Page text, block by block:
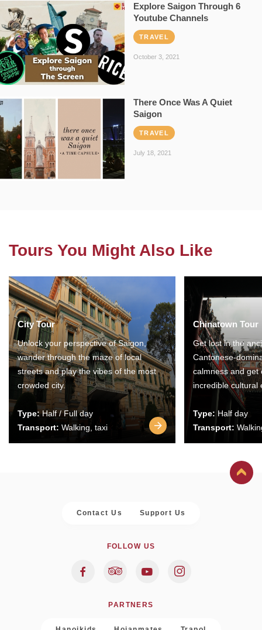
Explore Saigon Through 6
Youtube Channels
TRAVEL
October 3, 2021
There Once Was A Quiet
Saigon
TRAVEL
July 18, 2021
Tours You Might Also Like
City Tour
Unlock your perspective of Saigon,
wander through the maze of local
streets and play the vibes of the most
crowded city.
Type:Half / Full day
Transport: Walking, taxi
Chinatown Tour
Get lost in the
Cantonese-
calmness and get
incredible cultural
Type: Half day
Transport:
Contact Us Support Us
FOLLOW US
PARTNERS